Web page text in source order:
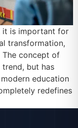
it is important for
transformation,
The concept of
but has
education
redefines